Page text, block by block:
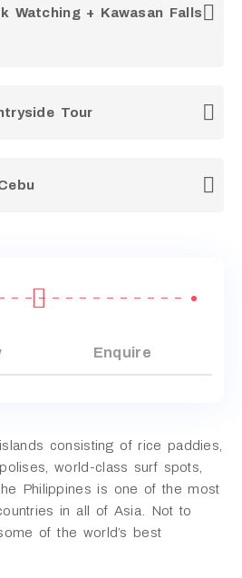
Enquire
consisting of rice paddies,
world-class surf spots,
Philippines is one of the most
in all of Asia. Not to
of the world’s best
Watching + Kawasan Falls
Tour